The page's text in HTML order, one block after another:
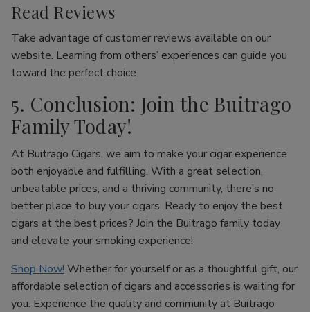
Read Reviews
Take advantage of customer reviews available on our
website. Learning from others’ experiences can guide you
toward the perfect choice.
5. Conclusion: Join the Buitrago
Family Today!
At Buitrago Cigars, we aim to make your cigar experience
both enjoyable and fulfilling. With a great selection,
unbeatable prices, and a thriving community, there’s no
better place to buy your cigars. Ready to enjoy the best
cigars at the best prices? Join the Buitrago family today
and elevate your smoking experience!
Shop Now! Whether for yourself or as a thoughtful gift, our
affordable selection of cigars and accessories is waiting for
you. Experience the quality and community at Buitrago